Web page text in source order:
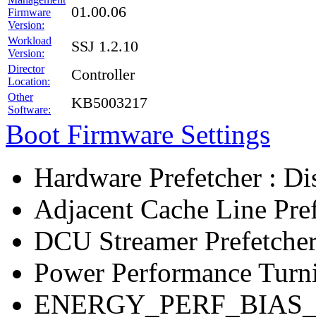
Firmware
Version:
01.00.06
Workload
Version:
SSJ 1.2.10
Director
Location:
Controller
Other
Software:
KB5003217
Boot Firmware Settings
Hardware Prefetcher :
Adjacent Cache Line
DCU Streamer
Power Performance